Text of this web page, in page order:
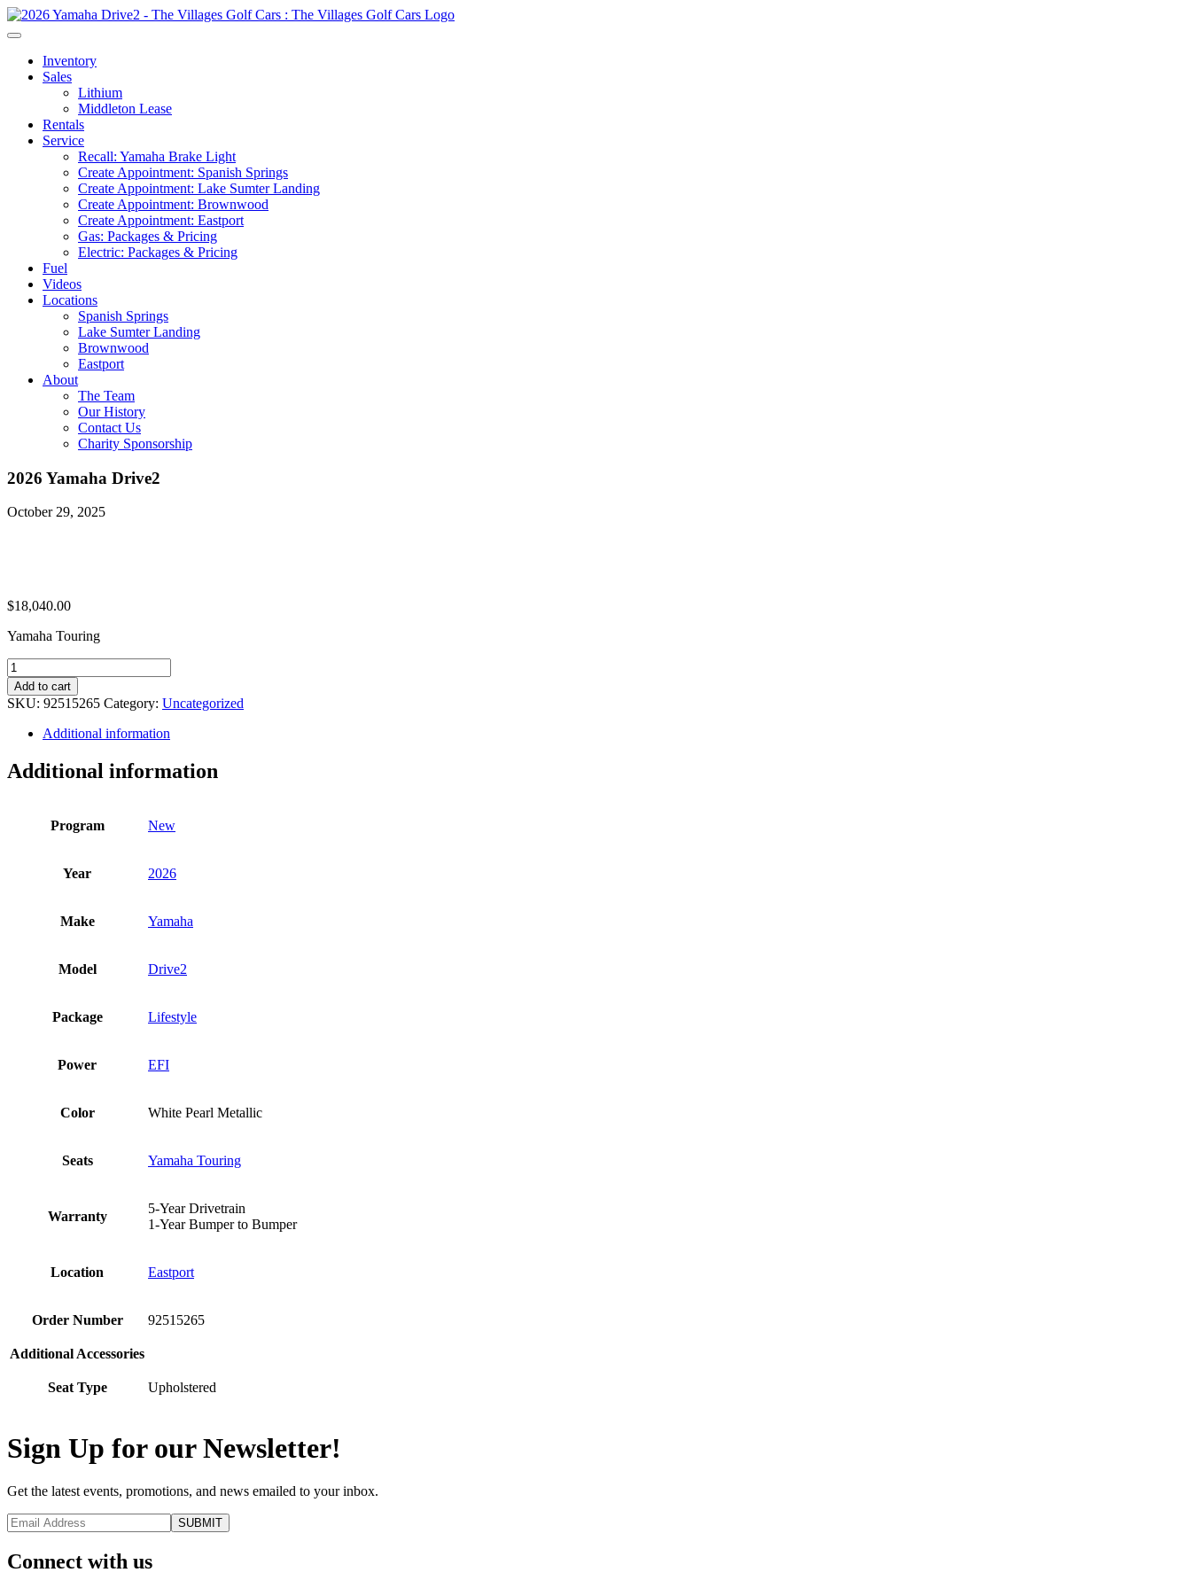
Inventory
Sales
Lithium
Middleton Lease
Rentals
Service
Recall: Yamaha Brake Light
Create Appointment: Spanish Springs
Create Appointment: Lake Sumter Landing
Create Appointment: Brownwood
Create Appointment: Eastport
Gas: Packages & Pricing
Electric: Packages & Pricing
Fuel
Videos
Locations
Spanish Springs
Lake Sumter Landing
Brownwood
Eastport
About
The Team
Our History
Contact Us
Charity Sponsorship
2026 Yamaha Drive2
October 29, 2025
$18,040.00
Yamaha Touring
2026
Yamaha
Drive2
quantity
Add to cart
SKU: 92515265 Category: Uncategorized
Additional information
Additional information
Program New
Year 2026
Make Yamaha
Model Drive2
Package Lifestyle
Power EFI
Color White Pearl Metallic
Seats Yamaha Touring
Warranty
5-Year Drivetrain
1-Year Bumper to Bumper
Location Eastport
Order Number 92515265
Additional Accessories
Seat Type Upholstered
Sign Up for our Newsletter!
Get the latest events, promotions, and news emailed to your inbox.
Connect with us